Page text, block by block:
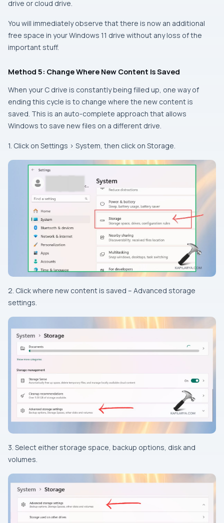
drive or cloud drive.
You will immediately observe that there is now an additional
free space in your Windows 11 drive without any loss of the
important stuff.
Method 5: Change Where New Content Is Saved
When your C drive is constantly being filled up, one way of
ending this cycle is to change where the new content is
saved. This is an auto-complete approach that allows
Windows to save new files on a different drive.
1. Click on Settings > System, then click on Storage.
2. Click where new content is saved – Advanced storage
settings.
3. Select either storage space, backup options, disk and
volumes.